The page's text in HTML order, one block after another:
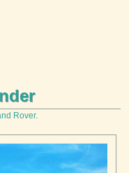
Rover.